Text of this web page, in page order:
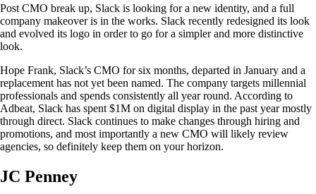
Post CMO break up, Slack is looking for a new identity, and a full
company makeover is in the works. Slack recently redesigned its look
and evolved its logo in order to go for a simpler and more distinctive
look.
Hope Frank, Slack’s CMO for six months, departed in January and a
replacement has not yet been named. The company targets millennial
professionals and spends consistently all year round. According to
Adbeat, Slack has spent $1M on digital display in the past year mostly
through direct. Slack continues to make changes through hiring and
promotions, and most importantly a new CMO will likely review
agencies, so definitely keep them on your horizon.
JC Penney